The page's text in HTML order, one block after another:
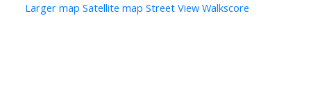
Larger map Satellite map Street View Walkscore